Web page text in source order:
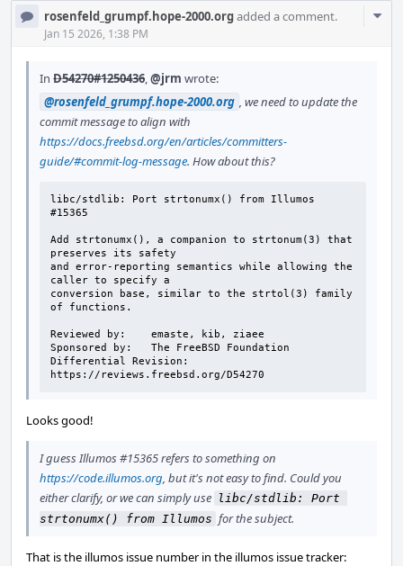
rosenfeld_grumpf.hope-2000.orgadded a comment.
Jan 15 2026, 1:38 PM
In D54270#1250436,@jrm wrote:
@rosenfeld_grumpf.hope-2000.org , we need to update the
commit message to align with
https://docs.freebsd.org/en/articles/committers-
guide/#commit-log-message. How about this?
libc/stdlib: Port strtonumx() from Illumos
#15365
Add strtonumx(), a companion to strtonum(3) that
preserves its safety
and error-reporting semantics while allowing the
caller to specify a
conversion base, similar to the strtol(3) family
of functions.
Reviewed by:    emaste, kib, ziaee
Sponsored by:   The FreeBSD Foundation
Differential Revision:
https://reviews.freebsd.org/D54270
Looks good!
I guess Illumos #15365 refers to something on
https://code.illumos.org, but it's not easy to find. Could you
either clarify, or we can simply use libc/stdlib: Port
strtonumx() from Illumos for the subject.
That is the illumos issue number in the illumos issue tracker: